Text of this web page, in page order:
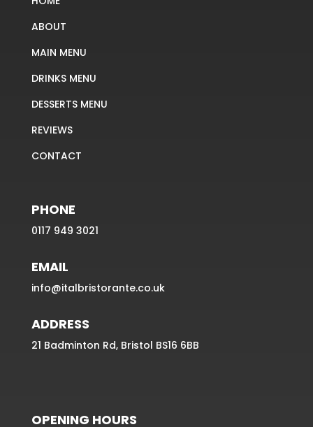
ABOUT
MAIN MENU
DRINKS MENU
DESSERTS MENU
REVIEWS
CONTACT
PHONE
0117 949 3021
EMAIL
info@italbristorante.co.uk
ADDRESS
21 Badminton Rd, Bristol BS16 6BB
OPENING HOURS